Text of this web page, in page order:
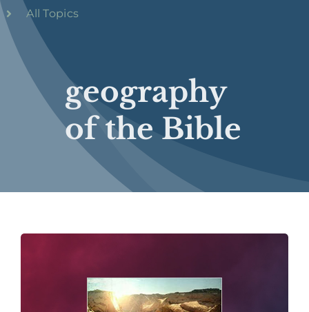
geography
of the Bible
All Topics